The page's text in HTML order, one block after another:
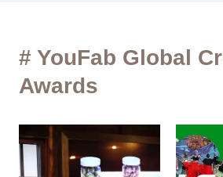
# YouFab Global
Awards